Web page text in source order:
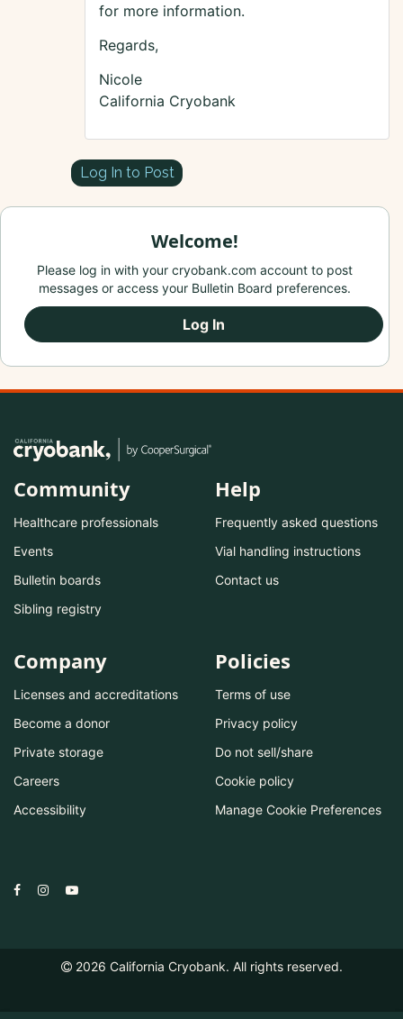
for more information.
Regards,
Nicole
California Cryobank
Log In to Post
Welcome!
Please log in with your cryobank.com account to post
messages or access your Bulletin Board preferences.
Log In
Community
Healthcare professionals
Events
Bulletin boards
Sibling registry
Help
Frequently asked questions
Vial handling instructions
Contact us
Company
Licenses and accreditations
Become a donor
Private storage
Careers
Accessibility
Policies
Terms of use
Privacy policy
Do not sell/share
Cookie policy
Manage Cookie Preferences
2026 California Cryobank. All rights reserved.